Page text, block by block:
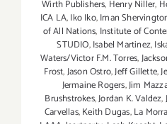
Wirth Publishers, Henry Niller,
ICA LA,Iko Iko,Iman
of All Nations, Institute of
STUDIO,Isabel Martinez,
Waters/Victor F.M. Torres,
Frost,Jason Ostro,Jeff Gillette,
Jermaine Rogers,Jim
Brushstrokes,Jordan K. Valdez,
Carvellas,Keith Dugas,La